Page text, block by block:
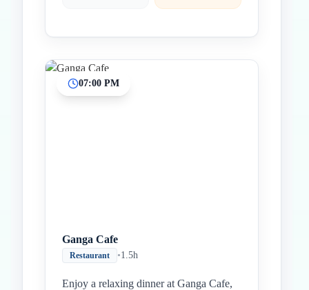
07:00 PM
Ganga Cafe
Restaurant •1.5h
Enjoy a relaxing dinner at Ganga Cafe,